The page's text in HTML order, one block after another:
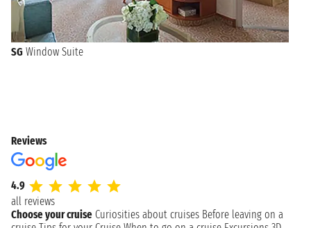
SG Window Suite
Reviews
4.9
all reviews
Choose your cruise Curiosities about cruises Before leaving on a